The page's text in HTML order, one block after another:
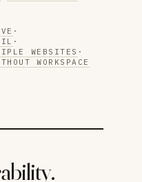
·
·
WEBSITES ·
WORKSPACE